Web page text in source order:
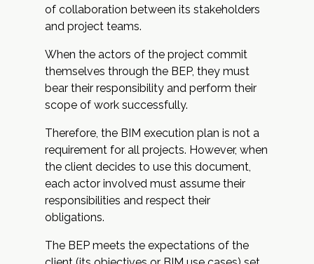
of collaboration between its stakeholders
and project teams.
When the actors of the project commit
themselves through the BEP, they must
bear their responsibility and perform their
scope of work successfully.
Therefore, the BIM execution plan is not a
requirement for all projects. However, when
the client decides to use this document,
each actor involved must assume their
responsibilities and respect their
obligations.
The BEP meets the expectations of the